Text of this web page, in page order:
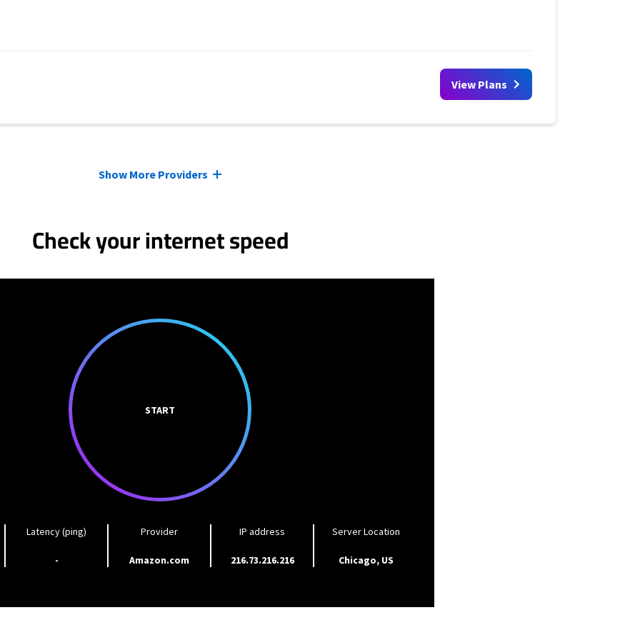
View Plans
Show More Providers
Check your internet speed
START
Latency (ping)
-
Provider
Amazon.com
IP address
216.73.216.216
Server Location
Chicago, US